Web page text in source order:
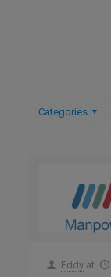
Categories
Eddy at